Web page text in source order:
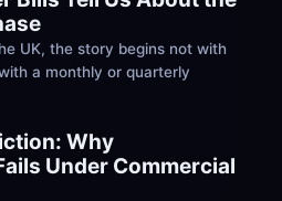
UK, the story begins not with
a monthly or quarterly
Why
Under Commercial